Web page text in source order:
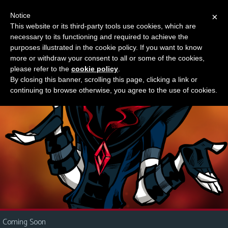
M
e
n
u
News
Contact
Us
i
Something new?
Coming Soon
×
Notice
This website or its third-party tools use cookies, which are
necessary to its functioning and required to achieve the
purposes illustrated in the cookie policy. If you want to know
more or withdraw your consent to all or some of the cookies,
please refer to the cookie policy
By closing this banner, scrolling this page, clicking a link or
continuing to browse otherwise, you agree to the use of cookies.